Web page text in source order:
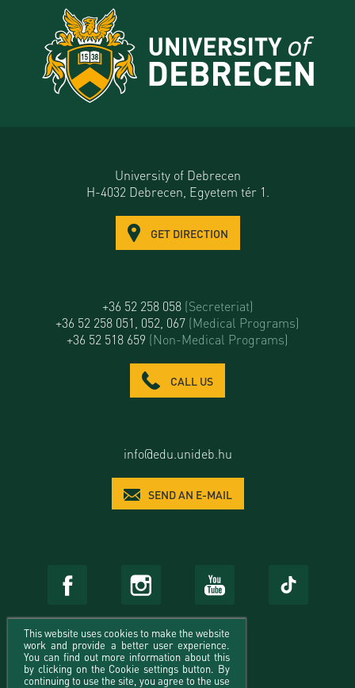
University of Debrecen
H-4032 Debrecen, Egyetem tér 1.
GET DIRECTION
+36 52 258 058 (Secreteriat)
+36 52 258 051, 052, 067 (Medical Programs)
+36 52 518 659 (Non-Medical Programs)
CALL US
info@edu.unideb.hu
SEND AN E-MAIL
This website uses cookies to make the website
work and provide a better user experience.
You can find out more information about this
by clicking on the Cookie settings button. By
continuing to use the site, you agree to the use